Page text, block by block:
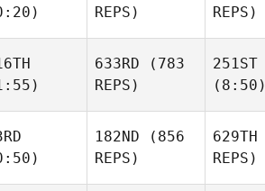
REPS)
REPS)
633RD (783
REPS)
251ST
(8:50)
182ND (856
REPS)
629TH
REPS)